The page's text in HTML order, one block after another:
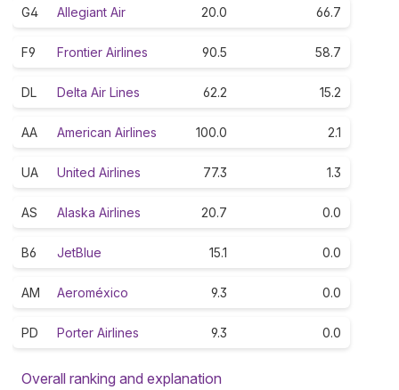
G4 Allegiant Air 20.0 66.7
F9 Frontier Airlines 90.5 58.7
DL Delta Air Lines 62.2 15.2
AA American Airlines 100.0 2.1
UA United Airlines 77.3 1.3
AS Alaska Airlines 20.7 0.0
B6 JetBlue 15.1 0.0
AM Aeroméxico 9.3 0.0
PD Porter Airlines 9.3 0.0
Overall ranking and explanation